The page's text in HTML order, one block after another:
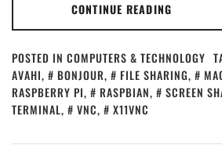
CONTINUE READING
POSTED IN COMPUTERS & TECHNOLOGY
AVAHI, BONJOUR, FILE SHARING,
RASPBERRY PI, RASPBIAN, SCREEN
TERMINAL, VNC, X11VNC